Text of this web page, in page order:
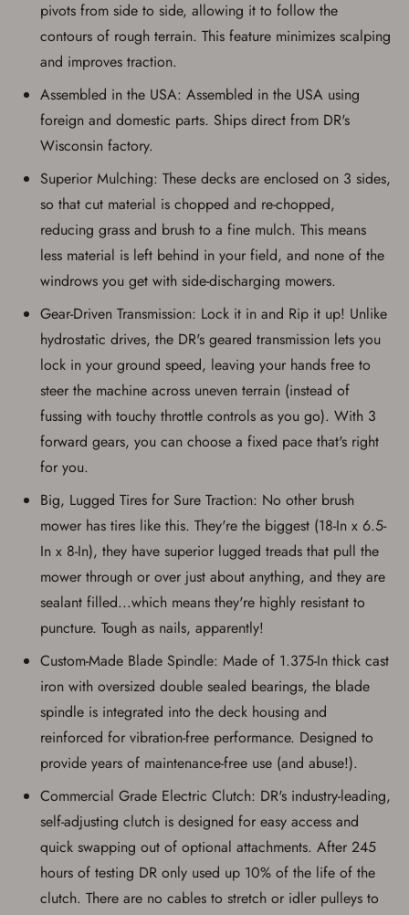
pivots from side to side, allowing it to follow the
contours of rough terrain. This feature minimizes scalping
and improves traction.
Assembled in the USA: Assembled in the USA using
foreign and domestic parts. Ships direct from DR's
Wisconsin factory.
Superior Mulching: These decks are enclosed on 3 sides,
so that cut material is chopped and re-chopped,
reducing grass and brush to a fine mulch. This means
less material is left behind in your field, and none of the
windrows you get with side-discharging mowers.
Gear-Driven Transmission: Lock it in and Rip it up! Unlike
hydrostatic drives, the DR's geared transmission lets you
lock in your ground speed, leaving your hands free to
steer the machine across uneven terrain (instead of
fussing with touchy throttle controls as you go). With 3
forward gears, you can choose a fixed pace that's right
for you.
Big, Lugged Tires for Sure Traction: No other brush
mower has tires like this. They're the biggest (18-In x 6.5-
In x 8-In), they have superior lugged treads that pull the
mower through or over just about anything, and they are
sealant filled...which means they're highly resistant to
puncture. Tough as nails, apparently!
Custom-Made Blade Spindle: Made of 1.375-In thick cast
iron with oversized double sealed bearings, the blade
spindle is integrated into the deck housing and
reinforced for vibration-free performance. Designed to
provide years of maintenance-free use (and abuse!).
Commercial Grade Electric Clutch: DR's industry-leading,
self-adjusting clutch is designed for easy access and
quick swapping out of optional attachments. After 245
hours of testing DR only used up 10% of the life of the
clutch. There are no cables to stretch or idler pulleys to